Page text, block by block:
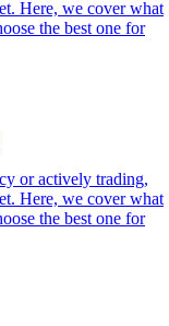
Here, we cover what
the best one for
or actively trading,
Here, we cover what
the best one for